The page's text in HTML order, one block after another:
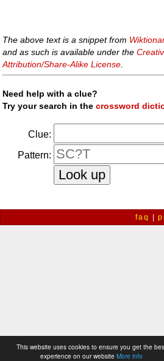
This website uses cookies to ensure you get the
experience on our website More info
The above text is a snippet from
and as such is available under the
Attribution/Share-Alike License
Need help with a clue?
Try your search in thecrossword
Clue:
Pattern:
faq |